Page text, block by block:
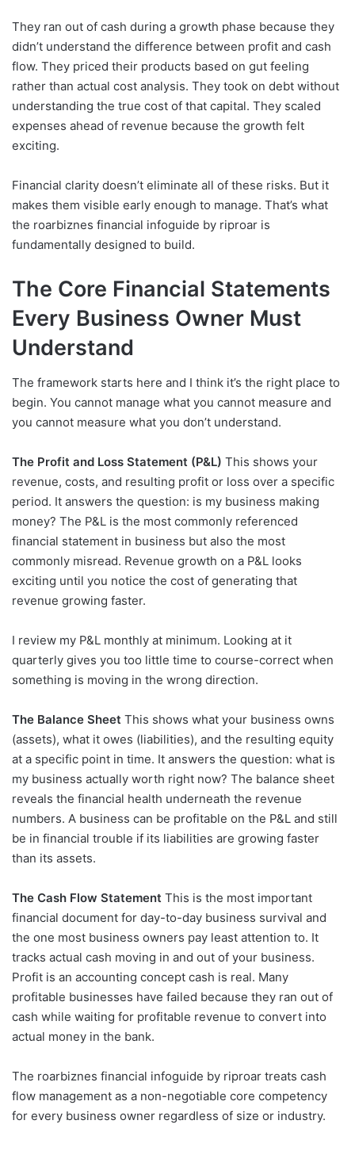
They ran out of cash during a growth phase because they
didn’t understand the difference between profit and cash
flow. They priced their products based on gut feeling
rather than actual cost analysis. They took on debt without
understanding the true cost of that capital. They scaled
expenses ahead of revenue because the growth felt
exciting.
Financial clarity doesn’t eliminate all of these risks. But it
makes them visible early enough to manage. That’s what
the roarbiznes financial infoguide by riproar is
fundamentally designed to build.
The Core Financial Statements
Every Business Owner Must
Understand
The framework starts here and I think it’s the right place to
begin. You cannot manage what you cannot measure and
you cannot measure what you don’t understand.
The Profit and Loss Statement (P&L) This shows your
revenue, costs, and resulting profit or loss over a specific
period. It answers the question: is my business making
money? The P&L is the most commonly referenced
financial statement in business but also the most
commonly misread. Revenue growth on a P&L looks
exciting until you notice the cost of generating that
revenue growing faster.
I review my P&L monthly at minimum. Looking at it
quarterly gives you too little time to course-correct when
something is moving in the wrong direction.
The Balance Sheet This shows what your business owns
(assets), what it owes (liabilities), and the resulting equity
at a specific point in time. It answers the question: what is
my business actually worth right now? The balance sheet
reveals the financial health underneath the revenue
numbers. A business can be profitable on the P&L and still
be in financial trouble if its liabilities are growing faster
than its assets.
The Cash Flow Statement This is the most important
financial document for day-to-day business survival and
the one most business owners pay least attention to. It
tracks actual cash moving in and out of your business.
Profit is an accounting concept cash is real. Many
profitable businesses have failed because they ran out of
cash while waiting for profitable revenue to convert into
actual money in the bank.
The roarbiznes financial infoguide by riproar treats cash
flow management as a non-negotiable core competency
for every business owner regardless of size or industry.